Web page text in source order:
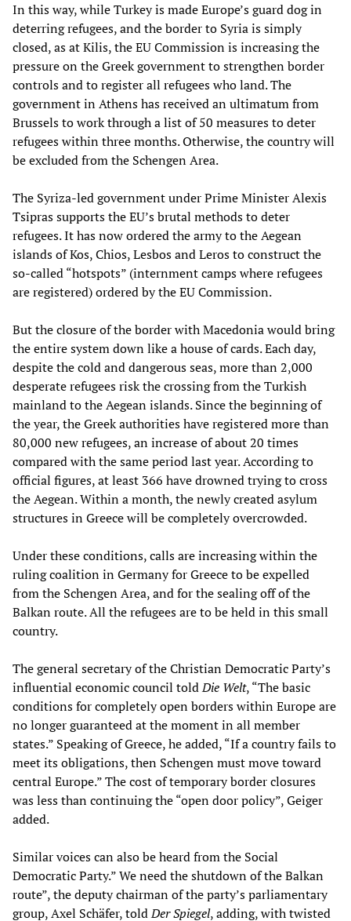
In this way, while Turkey is made Europe’s guard dog in
deterring refugees, and the border to Syria is simply
closed, as at Kilis, the EU Commission is increasing the
pressure on the Greek government to strengthen border
controls and to register all refugees who land. The
government in Athens has received an ultimatum from
Brussels to work through a list of 50 measures to deter
refugees within three months. Otherwise, the country will
be excluded from the Schengen Area.
The Syriza-led government under Prime Minister Alexis
Tsipras supports the EU’s brutal methods to deter
refugees. It has now ordered the army to the Aegean
islands of Kos, Chios, Lesbos and Leros to construct the
so-called “hotspots” (internment camps where refugees
are registered) ordered by the EU Commission.
But the closure of the border with Macedonia would bring
the entire system down like a house of cards. Each day,
despite the cold and dangerous seas, more than 2,000
desperate refugees risk the crossing from the Turkish
mainland to the Aegean islands. Since the beginning of
the year, the Greek authorities have registered more than
80,000 new refugees, an increase of about 20 times
compared with the same period last year. According to
official figures, at least 366 have drowned trying to cross
the Aegean. Within a month, the newly created asylum
structures in Greece will be completely overcrowded.
Under these conditions, calls are increasing within the
ruling coalition in Germany for Greece to be expelled
from the Schengen Area, and for the sealing off of the
Balkan route. All the refugees are to be held in this small
country.
The general secretary of the Christian Democratic Party’s
influential economic council toldDie Welt, “The basic
conditions for completely open borders within Europe are
no longer guaranteed at the moment in all member
states.” Speaking of Greece, he added, “If a country fails to
meet its obligations, then Schengen must move toward
central Europe.” The cost of temporary border closures
was less than continuing the “open door policy”, Geiger
added.
Similar voices can also be heard from the Social
Democratic Party.” We need the shutdown of the Balkan
route”, the deputy chairman of the party’s parliamentary
group, Axel Schäfer, toldDer Spiegel, adding, with twisted